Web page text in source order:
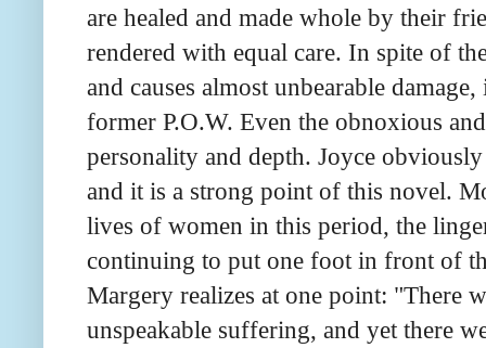
are healed and made whole by their
rendered with equal care. In spite of
and causes almost unbearable
former P.O.W. Even the obnoxious
personality and depth. Joyce
and it is a strong point of this novel.
lives of women in this period, the
continuing to put one foot in front of
Margery realizes at one point: "There
unspeakable suffering, and yet there